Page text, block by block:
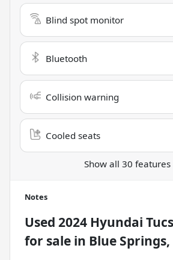
Blind spot monitor
Bluetooth
Collision warning
Cooled seats
Show all 30 features
Notes
Used 2024 Hyundai
for sale in Blue Springs,